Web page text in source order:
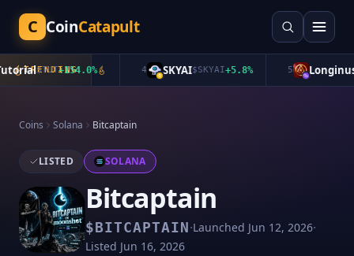
C CoinCatapult
TRENDING
$TUT+154.0% SKYAI$SKYAI+5.8% Longinus$
Coins Solana Bitcaptain
LISTED SOLANA
Bitcaptain
$BITCAPTAIN·Launched Jun 12, 2026·
Listed Jun 16, 2026